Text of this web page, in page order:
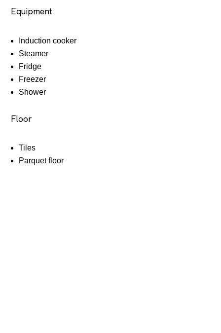
Equipment
Induction cooker
Steamer
Fridge
Freezer
Shower
Floor
Tiles
Parquet floor